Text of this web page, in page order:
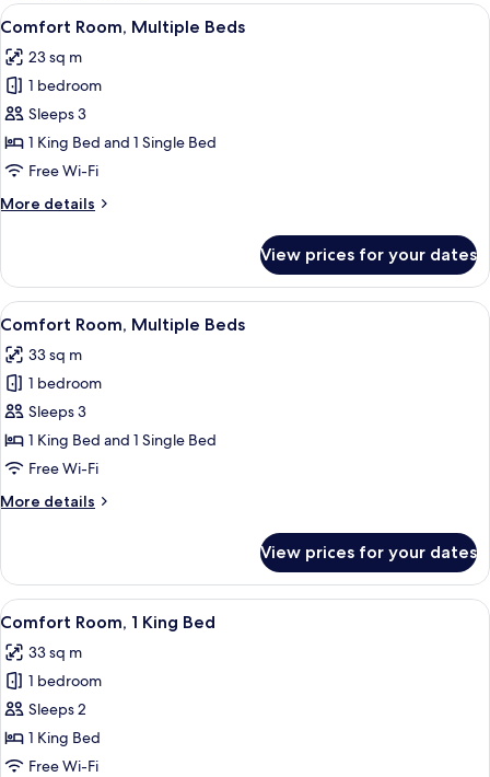
rooms
View
all
photos
for
Comfort
Room,
Multiple
A wooden room with a bed, a desk,
5
Comfort Room, Multiple Beds
23 sq m
1 bedroom
Sleeps 3
1 King Bed and 1 Single Bed
Free Wi-Fi
More details
More
Room,
Multiple
Beds
View prices for your dates
View
all
photos
for
Comfort
Room,
Multiple
A cozy room with a wooden bench,
5
Comfort Room, Multiple Beds
33 sq m
1 bedroom
Sleeps 3
1 King Bed and 1 Single Bed
Free Wi-Fi
More details
More
Room,
Multiple
Beds
View prices for your dates
View
all
photos
for
Comfort
Room,
1
A bedroom with a bed, a desk, a
6
Comfort Room, 1 King Bed
33 sq m
1 bedroom
Sleeps 2
1 King Bed
Free Wi-Fi